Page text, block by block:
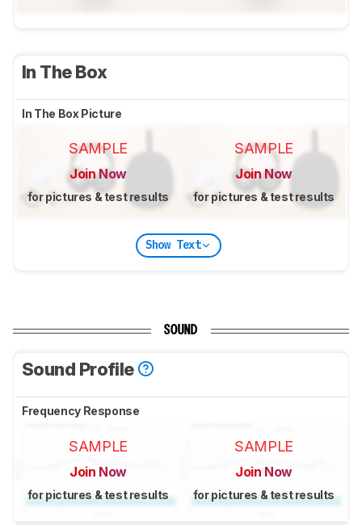
In The Box
In The Box Picture
SAMPLE
Join Now
for pictures & test results
SAMPLE
Join Now
for pictures & test results
Show Text
SOUND
Sound Profile
Frequency Response
SAMPLE
Join Now
for pictures & test results
SAMPLE
Join Now
for pictures & test results